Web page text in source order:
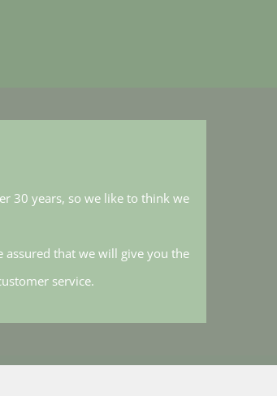
30 years, so we like to think we
assured that we will give you the
service.